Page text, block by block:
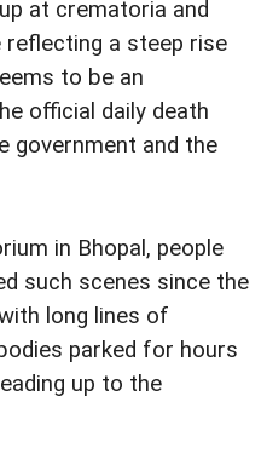
at crematoria and
a steep rise
to be an
official daily death
government and the
in Bhopal, people
such scenes since the
long lines of
parked for hours
up to the